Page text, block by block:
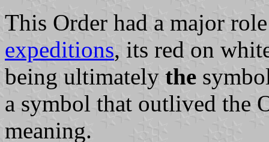
This Order had a major
expeditions, its red on
being ultimately the
a symbol that outlived the
meaning.